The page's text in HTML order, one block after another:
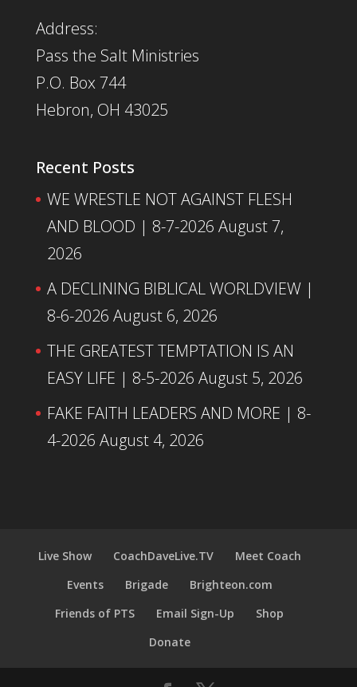
Address:
Pass the Salt Ministries
P.O. Box 744
Hebron, OH 43025
Recent Posts
WE WRESTLE NOT AGAINST FLESH
AND BLOOD | 8-7-2026 August 7,
2026
A DECLINING BIBLICAL WORLDVIEW |
8-6-2026 August 6, 2026
THE GREATEST TEMPTATION IS AN
EASY LIFE | 8-5-2026 August 5, 2026
FAKE FAITH LEADERS AND MORE | 8-
4-2026 August 4, 2026
Live Show CoachDaveLive.TV
Meet Coach
Events
Brigade
Brighteon.com
Friends of PTS
Email Sign-Up
Shop
Donate